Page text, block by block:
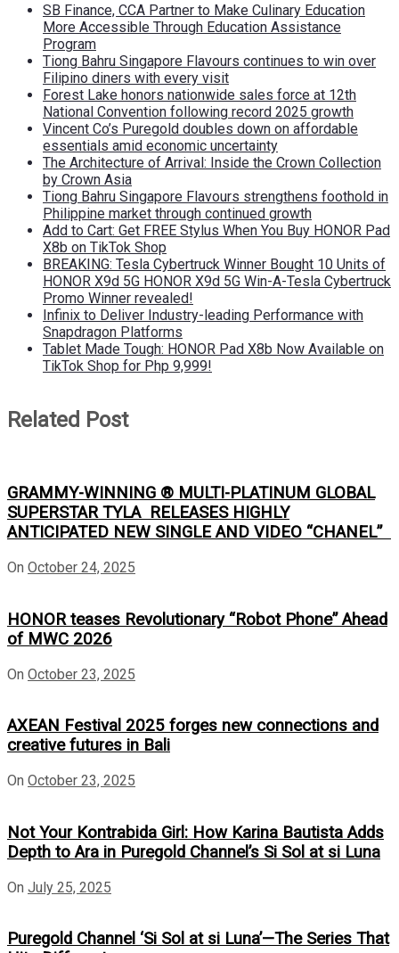
SB Finance, CCA Partner to Make Culinary Education
More Accessible Through Education Assistance
Program
Tiong Bahru Singapore Flavours continues to win over
Filipino diners with every visit
Forest Lake honors nationwide sales force at 12th
National Convention following record 2025 growth
Vincent Co’s Puregold doubles down on affordable
essentials amid economic uncertainty
The Architecture of Arrival: Inside the Crown Collection
by Crown Asia
Tiong Bahru Singapore Flavours strengthens foothold in
Philippine market through continued growth
Add to Cart: Get FREE Stylus When You Buy HONOR Pad
X8b on TikTok Shop
BREAKING: Tesla Cybertruck Winner Bought 10 Units of
HONOR X9d 5G HONOR X9d 5G Win-A-Tesla Cybertruck
Promo Winner revealed!
Infinix to Deliver Industry-leading Performance with
Snapdragon Platforms
Tablet Made Tough: HONOR Pad X8b Now Available on
TikTok Shop for Php 9,999!
Related Post
GRAMMY-WINNING ® MULTI-PLATINUM GLOBAL
SUPERSTAR TYLA RELEASES HIGHLY
ANTICIPATED NEW SINGLE AND VIDEO “CHANEL”
On October 24, 2025
HONOR teases Revolutionary “Robot Phone” Ahead
of MWC 2026
On October 23, 2025
AXEAN Festival 2025 forges new connections and
creative futures in Bali
On October 23, 2025
Not Your Kontrabida Girl: How Karina Bautista Adds
Depth to Ara in Puregold Channel’s Si Sol at si Luna
On July 25, 2025
Puregold Channel ‘Si Sol at si Luna’—The Series That